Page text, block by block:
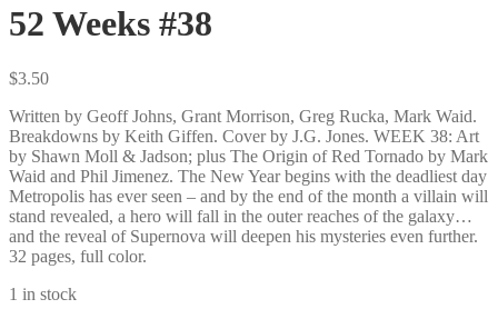
52 Weeks #38
$3.50
Written by Geoff Johns, Grant Morrison, Greg Rucka, Mark Waid.
Breakdowns by Keith Giffen. Cover by J.G. Jones. WEEK 38: Art
by Shawn Moll & Jadson; plus The Origin of Red Tornado by Mark
Waid and Phil Jimenez. The New Year begins with the deadliest day
Metropolis has ever seen – and by the end of the month a villain will
stand revealed, a hero will fall in the outer reaches of the galaxy…
and the reveal of Supernova will deepen his mysteries even further.
32 pages, full color.
1 in stock